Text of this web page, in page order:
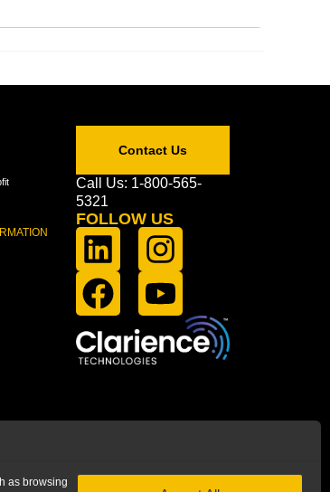
as browsing
Contact Us
Call Us: 1-800-565-
5321
FOLLOW US